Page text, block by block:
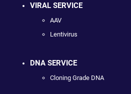
VIRAL SERVICE
AAV
Lentivirus
DNA SERVICE
Cloning Grade DNA